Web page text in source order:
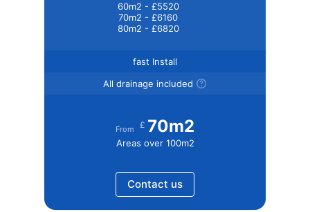
60m2 - £5520
70m2 - £6160
80m2 - £6820
fast Install
All drainage included
From £ 70m2
Areas over 100m2
Contact us